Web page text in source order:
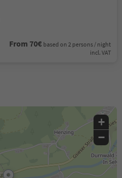
From 70€ based on 2 persons / night
incl. VAT
+
−